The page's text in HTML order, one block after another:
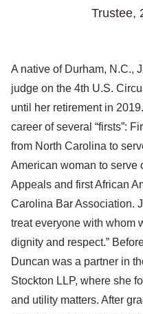
Trustee,
A native of Durham, N.C.,
judge on the 4th U.S.
until her retirement in
career of several “firsts”:
from North Carolina to
American woman to serve
Appeals and first African
Carolina Bar Association.
treat everyone with whom
dignity and respect.”
Duncan was a partner in
Stockton LLP, where she
and utility matters. After